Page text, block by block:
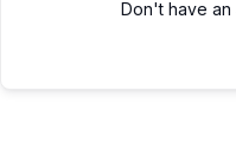
Don't have an